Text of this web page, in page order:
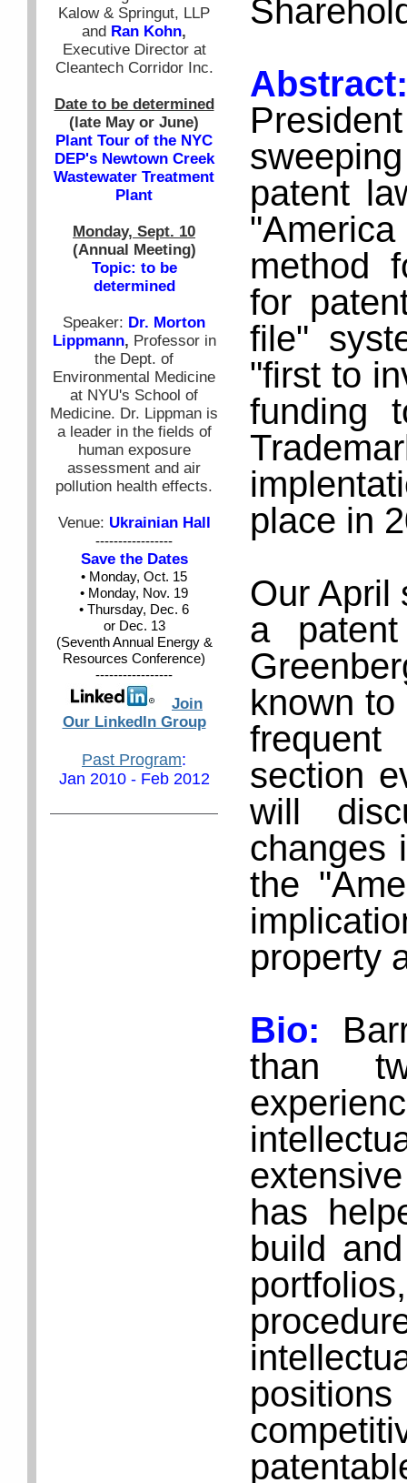
Kalow & Springut, LLP
and Ran Kohn,
Executive Director at
Cleantech Corridor Inc.
Date to be determined
(late May or June)
Plant Tour of the NYC
DEP's Newtown Creek
Wastewater Treatment
Plant
Monday, Sept. 10
(Annual Meeting)
Topic: to be
determined
Speaker: Dr. Morton
Lippmann, Professor in
the Dept. of
Environmental Medicine
at NYU's School of
Medicine. Dr. Lippman is
a leader in the fields of
human exposure
assessment and air
pollution health effects.
Venue: Ukrainian Hall
-----------------
Save the Dates
• Monday, Oct. 15
• Monday, Nov. 19
• Thursday, Dec. 6
or Dec. 13
(Seventh Annual Energy &
Resources Conference)
-----------------
Join
Our LinkedIn Group
Past Program:
Jan 2010 - Feb 2012
patent
method
for
file"
"first to
funding
place in
Our April
a
known
section
will
changes
the
property
Bio:
than
has
build